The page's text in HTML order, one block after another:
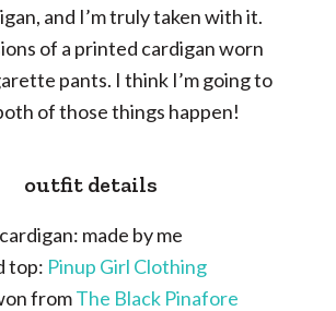
and I’m truly taken with it.
of a printed cardigan worn
pants. I think I’m going to
of those things happen!
outfit details
cardigan: made by me
top: Pinup Girl Clothing
fromThe Black Pinafore